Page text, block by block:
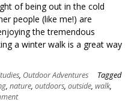
of being out in the cold
people (like me!) are
the tremendous
a winter walk is a great way
, Outdoor Adventures
Tagged
, nature, outdoors, outside, walk,